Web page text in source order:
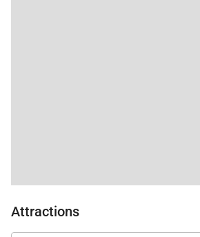
Attractions